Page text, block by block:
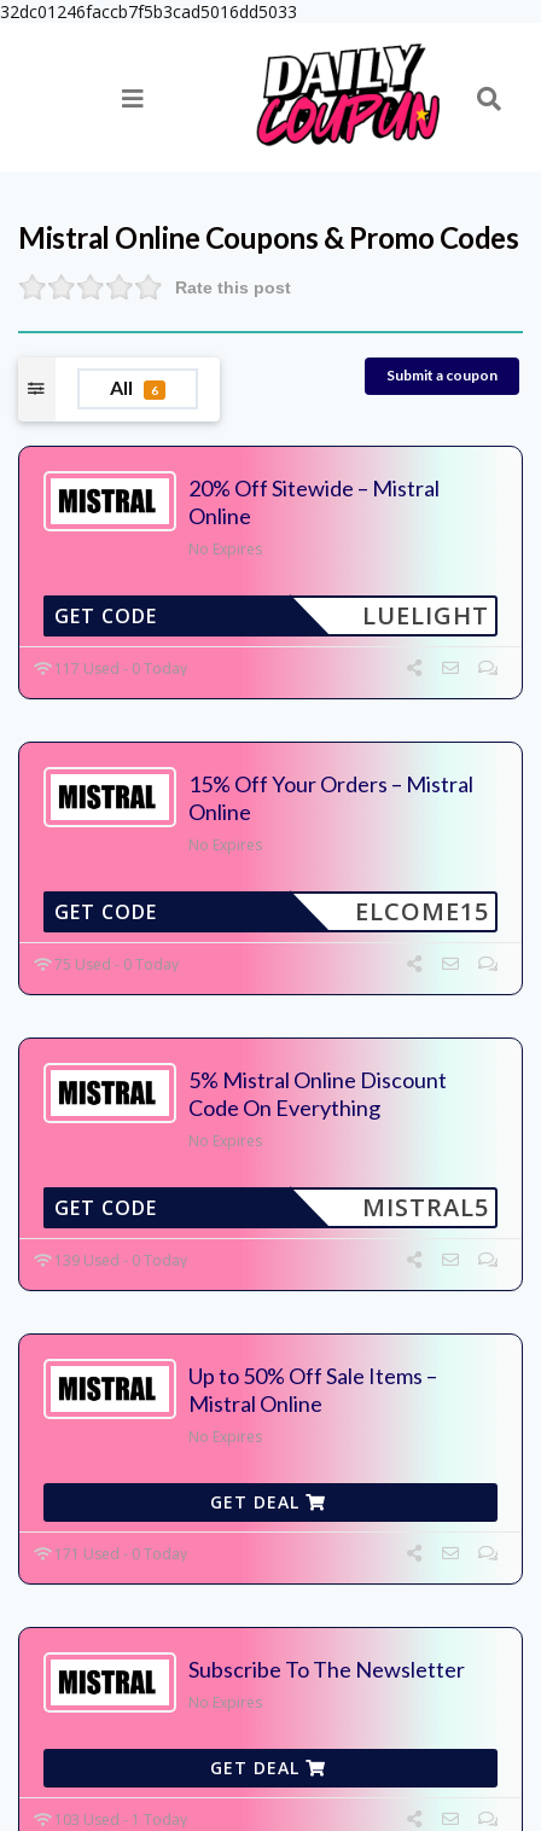
32dc01246faccb7f5b3cad5016dd5033
Mistral Online Coupons & Promo Codes
Rate this post
All 6
Submit a coupon
20% Off Sitewide – Mistral
Online
No Expires
LUELIGHT
GET CODE
117 Used - 0 Today
15% Off Your Orders – Mistral
Online
No Expires
ELCOME15
GET CODE
75 Used - 0 Today
5% Mistral Online Discount
Code On Everything
No Expires
MISTRAL5
GET CODE
139 Used - 0 Today
Up to 50% Off Sale Items –
Mistral Online
No Expires
GET DEAL
171 Used - 0 Today
Subscribe To The Newsletter
No Expires
GET DEAL
103 Used - 1 Today